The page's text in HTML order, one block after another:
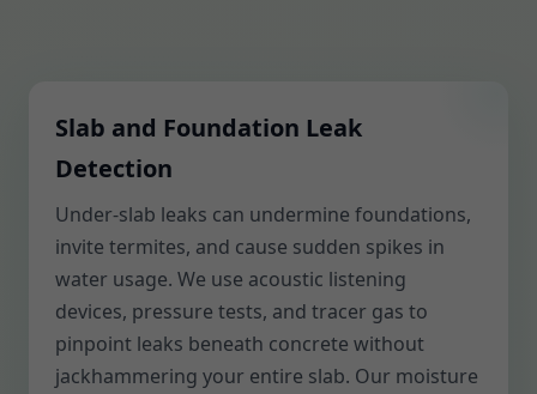
Slab and Foundation Leak
Detection
Under-slab leaks can undermine foundations,
invite termites, and cause sudden spikes in
water usage. We use acoustic listening
devices, pressure tests, and tracer gas to
pinpoint leaks beneath concrete without
jackhammering your entire slab. Our moisture